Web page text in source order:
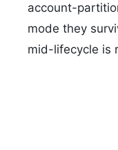
account-
mode they
mid-lifecycle is